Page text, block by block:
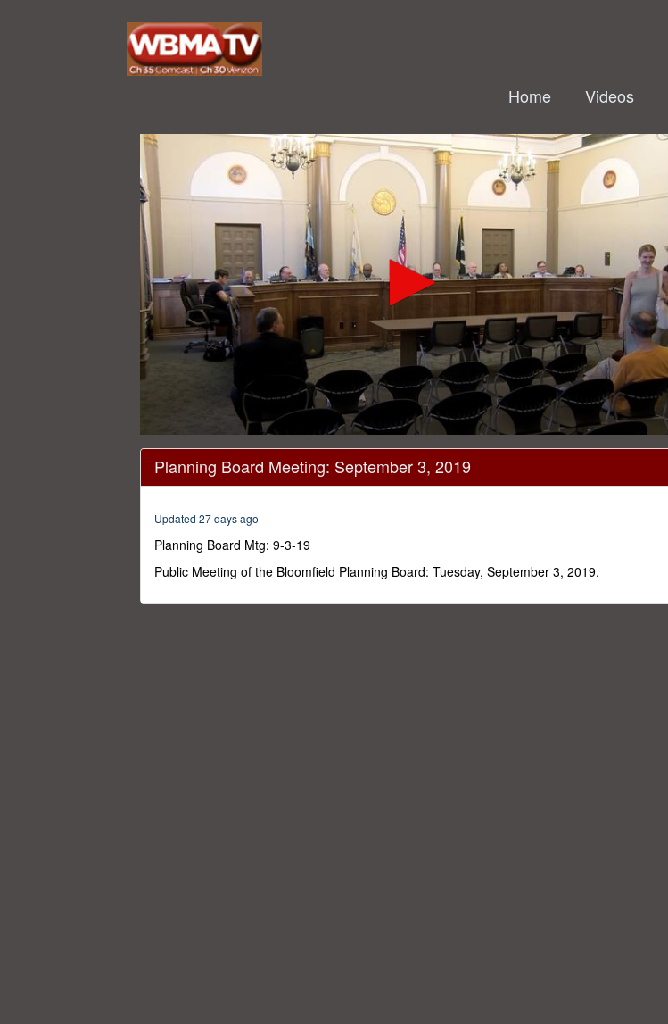
Home Videos
seconds
1
minutes,
secondsVolume
0%
Planning Board Meeting: September 3, 2019
Updated 27 days ago
Planning Board Mtg: 9-3-19
Public Meeting of the Bloomfield Planning Board: Tuesday, September 3, 2019.